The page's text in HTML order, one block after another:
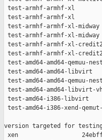
test-armhf-armhf-xl
test-armhf-armhf-xl
test-armhf-armhf-xl-
test-armhf-armhf-xl-
test-armhf-armhf-xl-
test-armhf-armhf-xl-
test-amd64-amd64-
test-amd64-amd64-
test-amd64-amd64-
test-amd64-amd64-
test-amd64-i386-libvirt
test-amd64-i386-xend-
version targeted for
xen